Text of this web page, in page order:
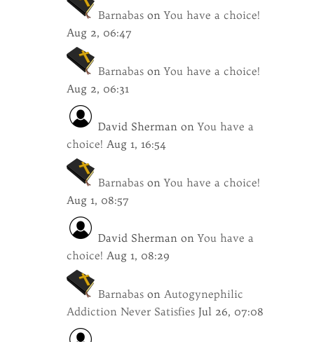
BarnabasonYou have a choice!
Aug 2, 06:47
BarnabasonYou have a choice!
Aug 2, 06:31
David ShermanonYou have a
choice! Aug 1, 16:54
BarnabasonYou have a choice!
Aug 1, 08:57
David ShermanonYou have a
choice! Aug 1, 08:29
Barnabason Autogynephilic
Addiction Never Satisfies Jul 26, 07:08